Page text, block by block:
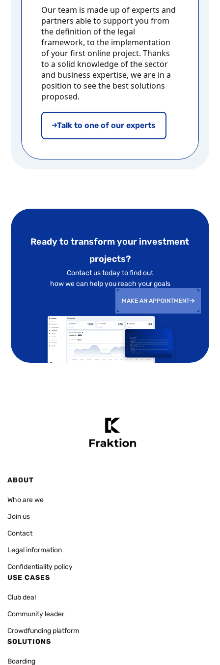
Our team is made up of experts and
partners able to support you from
the definition of the legal
framework, to the implementation
of your first online project. Thanks
to a solid knowledge of the sector
and business expertise, we are in a
position to see the best solutions
proposed.
Talk to one of our experts
Ready to transform your investment
projects?
Contact us today to find out
how we can help you reach your goals
MAKE AN APPOINTMENT
ABOUT
Who are we
Join us
Contact
Legal information
Confidentiality policy
USE CASES
Club deal
Community leader
Crowdfunding platform
SOLUTIONS
Boarding